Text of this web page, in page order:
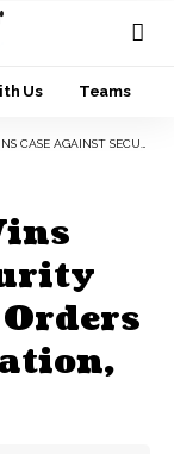
Us Teams
COURT ORDERS N100M COMPENSATION, GENER DAMAGES